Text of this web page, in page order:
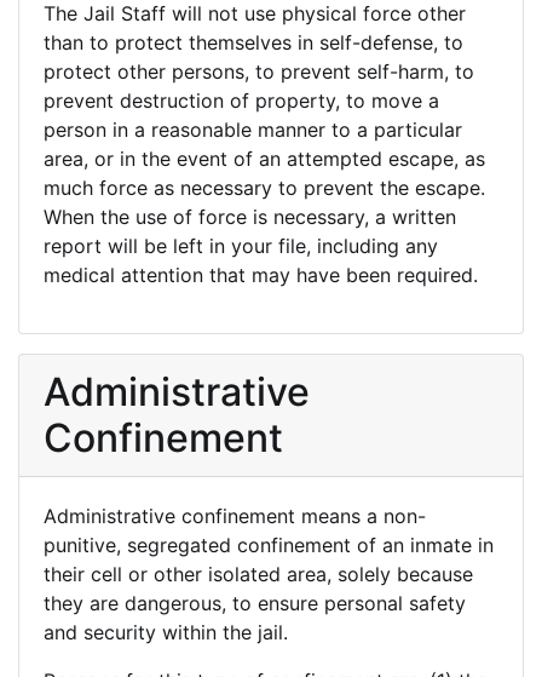
The Jail Staff will not use physical force other
than to protect themselves in self-defense, to
protect other persons, to prevent self-harm, to
prevent destruction of property, to move a
person in a reasonable manner to a particular
area, or in the event of an attempted escape, as
much force as necessary to prevent the escape.
When the use of force is necessary, a written
report will be left in your file, including any
medical attention that may have been required.
Administrative
Confinement
Administrative confinement means a non-
punitive, segregated confinement of an inmate in
their cell or other isolated area, solely because
they are dangerous, to ensure personal safety
and security within the jail.